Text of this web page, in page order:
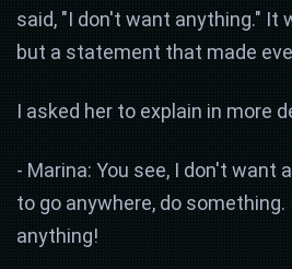
said, "I don't want anything." It
but a statement that made
I asked her to explain in more
- Marina: You see, I don't want
to go anywhere, do
anything!